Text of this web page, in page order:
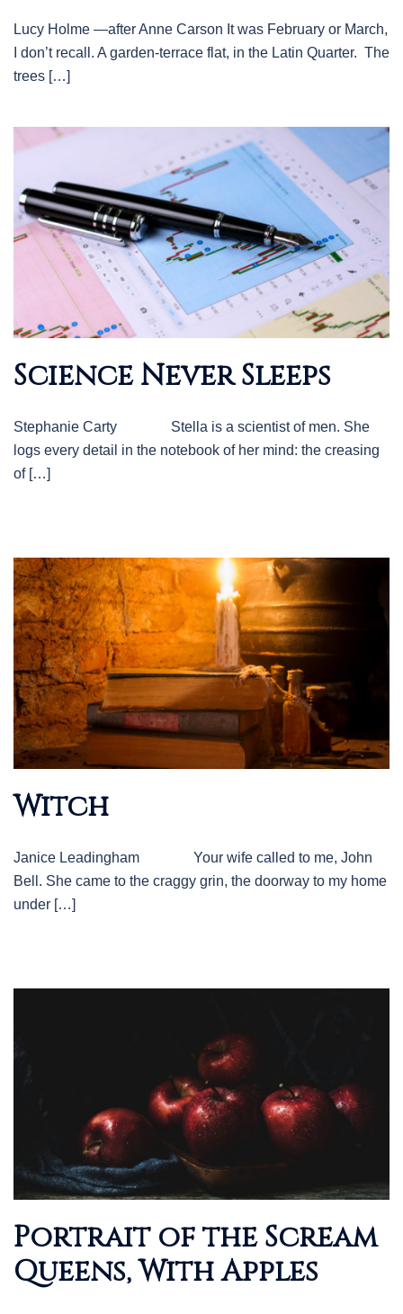
Lucy Holme —after Anne Carson It was February or March,
I don’t recall. A garden-terrace flat, in the Latin Quarter. The
trees […]
Science Never Sleeps
Stephanie Carty Stella is a scientist of men. She
logs every detail in the notebook of her mind: the creasing
of […]
Witch
Janice Leadingham Your wife called to me, John
Bell. She came to the craggy grin, the doorway to my home
under […]
Portrait of the Scream
Queens, With Apples